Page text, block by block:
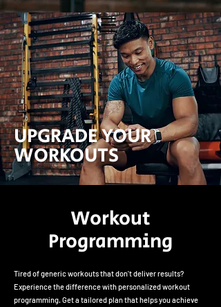
UPGRADE YOUR
WORKOUTS
Workout
Programming
Tired of generic workouts that don't deliver results?
Experience the difference with personalized workout
programming. Get a tailored plan that helps you achieve